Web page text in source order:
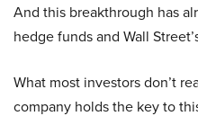
And this breakthrough has
hedge funds and Wall
What most investors don’t
company holds the key to